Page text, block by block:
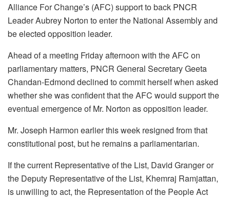
Alliance For Change’s (AFC) support to back PNCR
Leader Aubrey Norton to enter the National Assembly and
be elected opposition leader.
Ahead of a meeting Friday afternoon with the AFC on
parliamentary matters, PNCR General Secretary Geeta
Chandan-Edmond declined to commit herself when asked
whether she was confident that the AFC would support the
eventual emergence of Mr. Norton as opposition leader.
Mr. Joseph Harmon earlier this week resigned from that
constitutional post, but he remains a parliamentarian.
If the current Representative of the List, David Granger or
the Deputy Representative of the List, Khemraj Ramjattan,
is unwilling to act, the Representation of the People Act